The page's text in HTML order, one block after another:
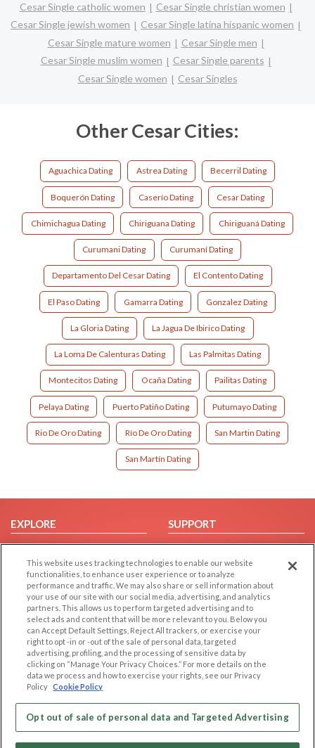
Cesar Single catholic women
Cesar Single christian women
Cesar Single jewish women
Cesar Single latina hispanic women
Cesar Single mature women
Cesar Single men
Cesar Single muslim women
Cesar Single parents
Cesar Single women
Cesar Singles
Other Cesar Cities:
Aguachica Dating Astrea Dating Becerril Dating
Boquerón Dating Caserío Dating Cesar Dating
Chimichagua Dating Chiriguana Dating Chiriguaná Dating
Curumani Dating Curumaní Dating
Departamento Del Cesar Dating El Contento Dating
El Paso Dating Gamarra Dating Gonzalez Dating
La Gloria Dating La Jagua De Ibirico Dating
La Loma De Calenturas Dating Las Palmitas Dating
Montecitos Dating Ocaña Dating Pailitas Dating
Pelaya Dating Puerto Patiño Dating Putumayo Dating
Rio De Oro Dating Río De Oro Dating San Martin Dating
San Martín Dating
EXPLORE
Browse by Category
Browse by Country
Dating Blog
Forum/Topic
SUPPORT
Help/FAQ
Contact Us
LEGAL
Cookie Privacy
Privacy Policy
Terms of use
Code of Conduct
OTHER PLATFORMS
Follow Us on
This website uses tracking technologies to enable our website
functionalities, to enhance user experience or to analyze
performance and traffic. We may also share or sell information about
your use of our site with our social media, advertising, and analytics
partners. This allows us to perform targeted advertising and to
select ads and content that will be more relevant to you. Below you
can Accept Default Settings, Reject All trackers, or exercise your
right to opt -in or -out of the sale of personal data, targeted
advertising, profiling, and the processing of sensitive data by
clicking on “Manage Your Privacy Choices.” For more details on the
data we process and how to exercise your rights, see our Privacy
Policy Cookie Policy
Opt out of sale of personal data and Targeted Advertising